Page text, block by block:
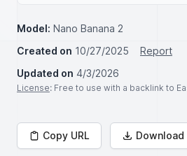
Model: Nano Banana 2
Created on 10/27/2025
Report
Updated on 4/3/2026
License: Free to use with a backlink to
Copy URL Download